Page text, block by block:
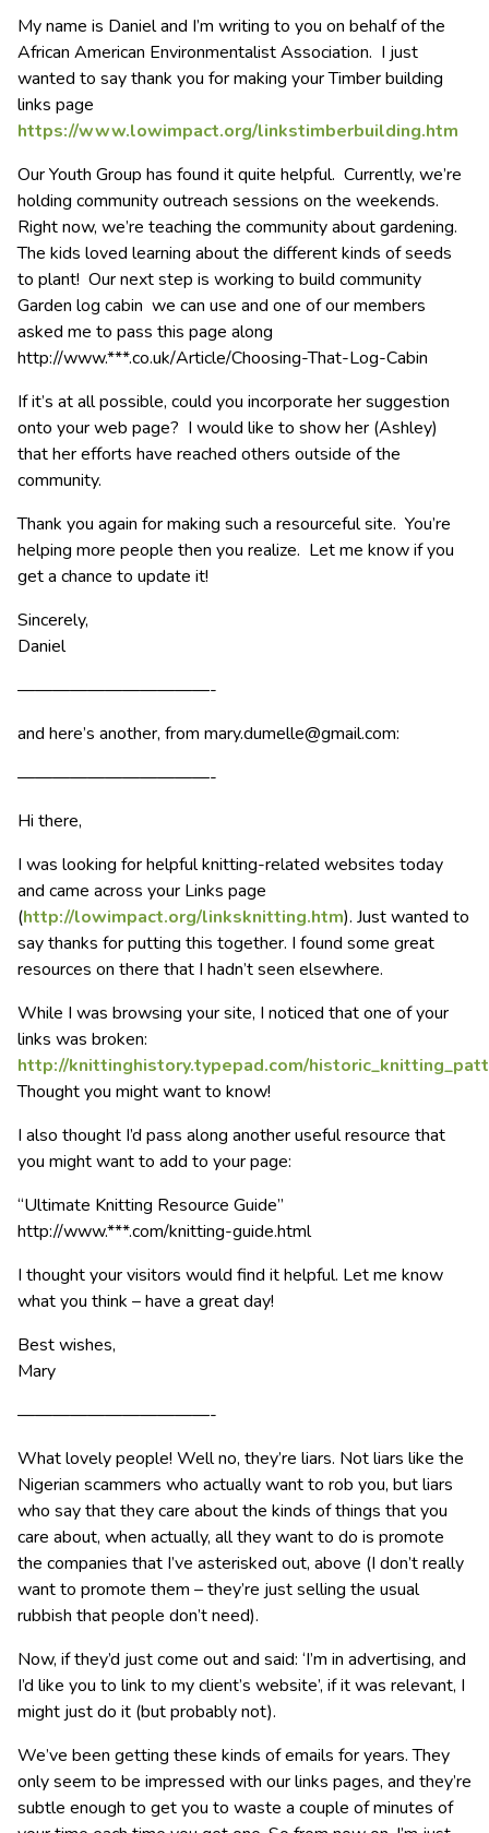
My name is Daniel and I’m writing to you on behalf of the
African American Environmentalist Association. I just
wanted to say thank you for making your Timber building
links page
https://www.lowimpact.org/linkstimberbuilding.htm
Our Youth Group has found it quite helpful. Currently, we’re
holding community outreach sessions on the weekends.
Right now, we’re teaching the community about gardening.
The kids loved learning about the different kinds of seeds
to plant! Our next step is working to build community
Garden log cabin we can use and one of our members
asked me to pass this page along
http://www.***.co.uk/Article/Choosing-That-Log-Cabin
If it’s at all possible, could you incorporate her suggestion
onto your web page? I would like to show her (Ashley)
that her efforts have reached others outside of the
community.
Thank you again for making such a resourceful site. You’re
helping more people then you realize. Let me know if you
get a chance to update it!
Sincerely,
Daniel
———————————-
and here’s another, from mary.dumelle@gmail.com:
———————————-
Hi there,
I was looking for helpful knitting-related websites today
and came across your Links page
(http://lowimpact.org/linksknitting.htm). Just wanted to
say thanks for putting this together. I found some great
resources on there that I hadn’t seen elsewhere.
While I was browsing your site, I noticed that one of your
links was broken:
http://knittinghistory.typepad.com/
Thought you might want to know!
I also thought I’d pass along another useful resource that
you might want to add to your page:
“Ultimate Knitting Resource Guide”
http://www.***.com/knitting-guide.html
I thought your visitors would find it helpful. Let me know
what you think – have a great day!
Best wishes,
Mary
———————————-
What lovely people! Well no, they’re liars. Not liars like the
Nigerian scammers who actually want to rob you, but liars
who say that they care about the kinds of things that you
care about, when actually, all they want to do is promote
the companies that I’ve asterisked out, above (I don’t really
want to promote them – they’re just selling the usual
rubbish that people don’t need).
Now, if they’d just come out and said: ‘I’m in advertising, and
I’d like you to link to my client’s website’, if it was relevant, I
might just do it (but probably not).
We’ve been getting these kinds of emails for years. They
only seem to be impressed with our links pages, and they’re
subtle enough to get you to waste a couple of minutes of